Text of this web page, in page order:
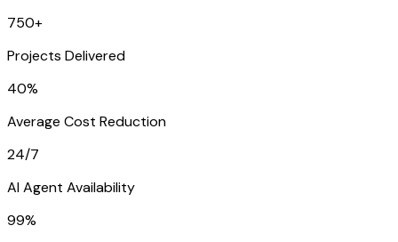
750+
Projects Delivered
40%
Average Cost Reduction
24/7
AI Agent Availability
99%